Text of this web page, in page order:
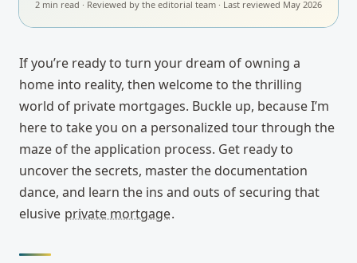
2 min read · Reviewed by the editorial team · Last reviewed May 2026
If you’re ready to turn your dream of owning a
home into reality, then welcome to the thrilling
world of private mortgages. Buckle up, because I’m
here to take you on a personalized tour through the
maze of the application process. Get ready to
uncover the secrets, master the documentation
dance, and learn the ins and outs of securing that
elusive private mortgage.